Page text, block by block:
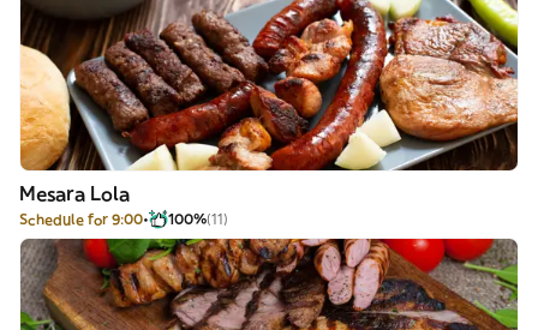
Mesara Lola
Schedule for 9:00 100%(11)